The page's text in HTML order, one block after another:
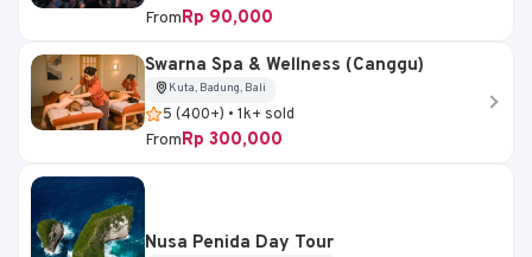
FromRp 90,000
Swarna Spa & Wellness (Canggu)
Kuta, Badung, Bali
5 (400+) • 1k+ sold
FromRp 300,000
Nusa Penida Day Tour